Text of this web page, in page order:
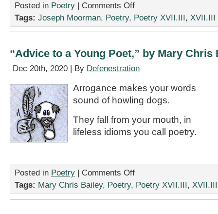
Posted in Poetry | Comments Offon
Poems
Tags: Joseph Moorman, Poetry, Poetry XVII.III, XVII.III
“Advice to a Young Poet,” by Mary Chris
Dec 20th, 2020 | By Defenestration
Arrogance makes your words
sound of howling dogs.
They fall from your mouth, in
lifeless idioms you call poetry.
Posted in Poetry | Comments Offon
to
Tags: Mary Chris Bailey, Poetry, Poetry XVII.III, XVII.III